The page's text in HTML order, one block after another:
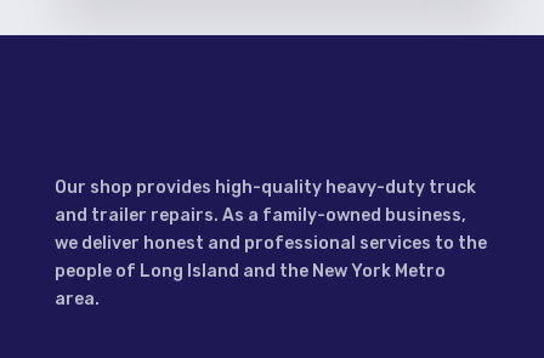
Our shop provides high-quality heavy-duty truck
and trailer repairs. As a family-owned business,
we deliver honest and professional services to the
people of Long Island and the New York Metro
area.